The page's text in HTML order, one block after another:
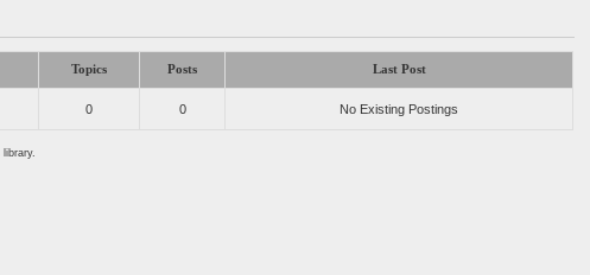
Topics Posts Last Post
0 0 No Existing Postings
library.